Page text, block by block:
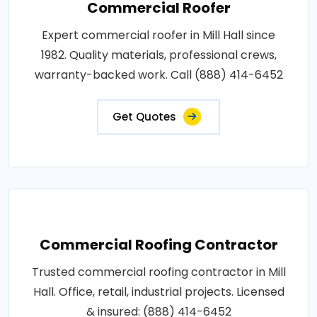
Commercial Roofer
Expert commercial roofer in Mill Hall since
1982. Quality materials, professional crews,
warranty-backed work. Call (888) 414-6452
Get Quotes
Commercial Roofing Contractor
Trusted commercial roofing contractor in Mill
Hall. Office, retail, industrial projects. Licensed
& insured: (888) 414-6452